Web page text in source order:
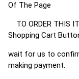
Of The Page
TO ORDER THIS
Shopping Cart
wait for us to
making payment.